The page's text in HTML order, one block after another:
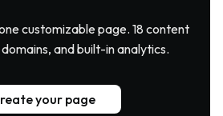
customizable page. 18 content
and built-in analytics.
your page